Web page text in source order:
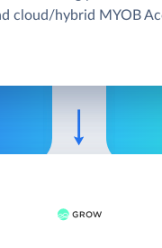
cloud/hybrid MYOB